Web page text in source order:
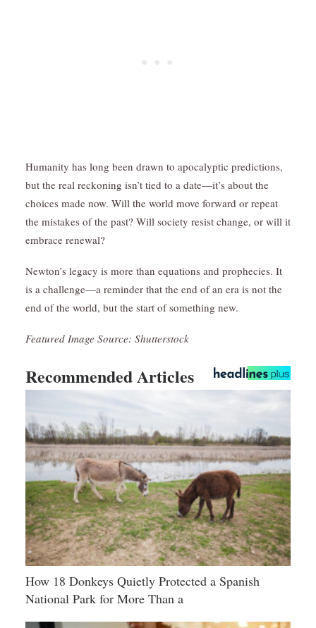
Humanity has long been drawn to apocalyptic predictions,
but the real reckoning isn’t tied to a date—it’s about the
choices made now. Will the world move forward or repeat
the mistakes of the past? Will society resist change, or will it
embrace renewal?
Newton’s legacy is more than equations and prophecies. It
is a challenge—a reminder that the end of an era is not the
end of the world, but the start of something new.
Featured Image Source: Shutterstock
Recommended Articles
How 18 Donkeys Quietly Protected a Spanish
National Park for More Than a